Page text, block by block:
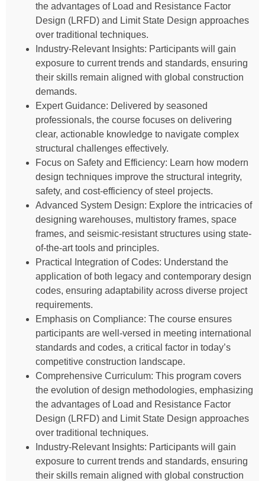
the advantages of Load and Resistance Factor
Design (LRFD) and Limit State Design approaches
over traditional techniques.
Industry-Relevant Insights: Participants will gain
exposure to current trends and standards, ensuring
their skills remain aligned with global construction
demands.
Expert Guidance: Delivered by seasoned
professionals, the course focuses on delivering
clear, actionable knowledge to navigate complex
structural challenges effectively.
Focus on Safety and Efficiency: Learn how modern
design techniques improve the structural integrity,
safety, and cost-efficiency of steel projects.
Advanced System Design: Explore the intricacies of
designing warehouses, multistory frames, space
frames, and seismic-resistant structures using state-
of-the-art tools and principles.
Practical Integration of Codes: Understand the
application of both legacy and contemporary design
codes, ensuring adaptability across diverse project
requirements.
Emphasis on Compliance: The course ensures
participants are well-versed in meeting international
standards and codes, a critical factor in today’s
competitive construction landscape.
Comprehensive Curriculum: This program covers
the evolution of design methodologies, emphasizing
the advantages of Load and Resistance Factor
Design (LRFD) and Limit State Design approaches
over traditional techniques.
Industry-Relevant Insights: Participants will gain
exposure to current trends and standards, ensuring
their skills remain aligned with global construction